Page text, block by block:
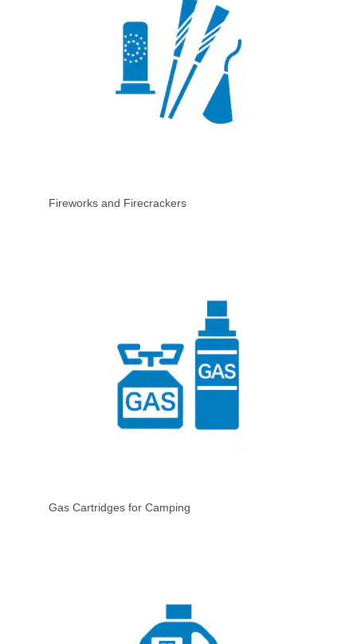
Fireworks and Firecrackers
Gas Cartridges for Camping